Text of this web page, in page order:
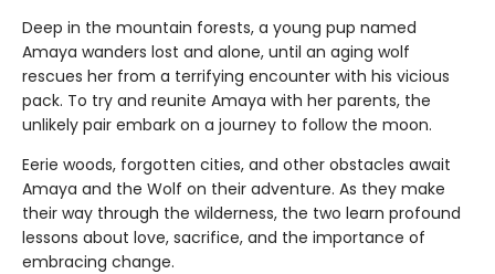
Deep in the mountain forests, a young pup named
Amaya wanders lost and alone, until an aging wolf
rescues her from a terrifying encounter with his vicious
pack. To try and reunite Amaya with her parents, the
unlikely pair embark on a journey to follow the moon.
Eerie woods, forgotten cities, and other obstacles await
Amaya and the Wolf on their adventure. As they make
their way through the wilderness, the two learn profound
lessons about love, sacrifice, and the importance of
embracing change.